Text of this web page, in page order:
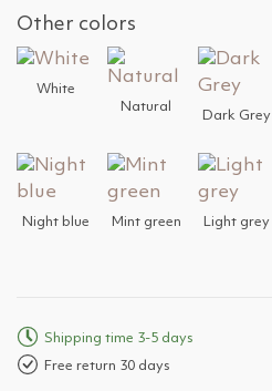
Other colors
White
Natural
Dark Grey
Night blue Mint green Light grey
Shipping time 3-5 days
Free return 30 days